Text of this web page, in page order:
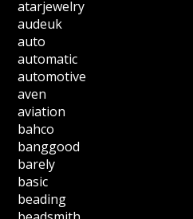
atarjewelry
audeuk
auto
automatic
automotive
aven
aviation
bahco
banggood
barely
basic
beading